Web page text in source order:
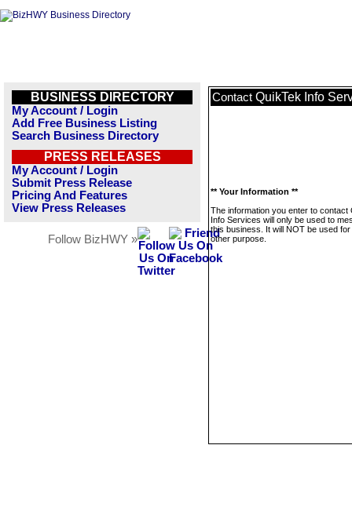
BUSINESS DIRECTORY
My Account / Login
Add Free Business Listing
Search Business Directory
PRESS RELEASES
My Account / Login
Submit Press Release
Pricing And Features
View Press Releases
Follow BizHWY »
Contact QuikTek Info
** Your Information **
The information you enter to contact
Info Services will only be used to
this business. It will NOT be used
other purpose.